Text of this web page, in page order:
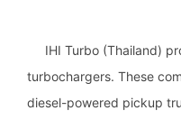
IHI Turbo (Thailand)
turbochargers. These
diesel-powered pickup